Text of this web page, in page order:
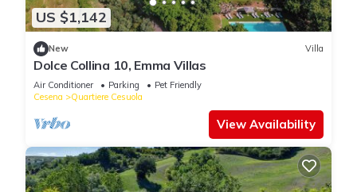
US $1,142
New Villa
Dolce Collina 10, Emma Villas
Air Conditioner Parking
Pet Friendly
Cesena
Quartiere Cesuola
View Availability